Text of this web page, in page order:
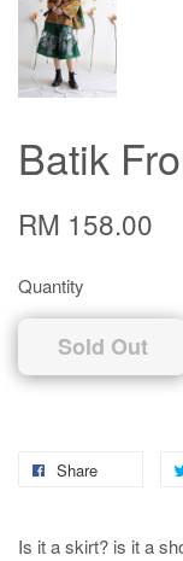
Batik
RM 158.00
Quantity
Sold Out
Share
Is it a skirt? is it a